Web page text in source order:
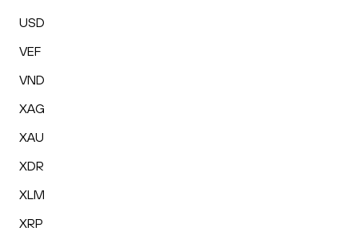
USD
VEF
VND
XAG
XAU
XDR
XLM
XRP